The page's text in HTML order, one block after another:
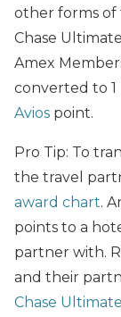
other forms of
Chase
Amex
converted to 1
Avios point.
Pro Tip: To
the travel
award chart.
points to a
partner with.
and their
Chase